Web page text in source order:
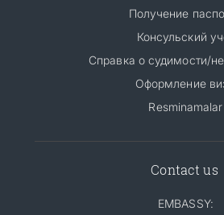
Получение
Консульский
Справка о судимости/
Оформление
Resminamalar
Contact us
EMBASSY: